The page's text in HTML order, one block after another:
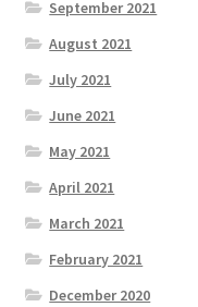
September 2021
August 2021
July 2021
June 2021
May 2021
April 2021
March 2021
February 2021
December 2020